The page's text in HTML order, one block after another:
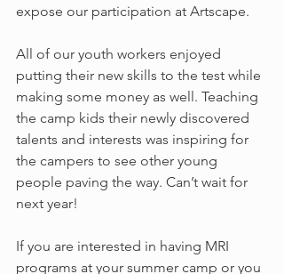
expose our participation at Artscape.
All of our youth workers enjoyed
putting their new skills to the test while
making some money as well. Teaching
the camp kids their newly discovered
talents and interests was inspiring for
the campers to see other young
people paving the way. Can’t wait for
next year!
If you are interested in having MRI
programs at your summer camp or you